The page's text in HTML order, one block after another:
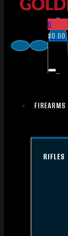
0
$0.00
FIREARMS
RIFLES